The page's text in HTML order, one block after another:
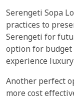
Serengeti Sopa
practices to
Serengeti for
option for
experience
Another perfect
more cost